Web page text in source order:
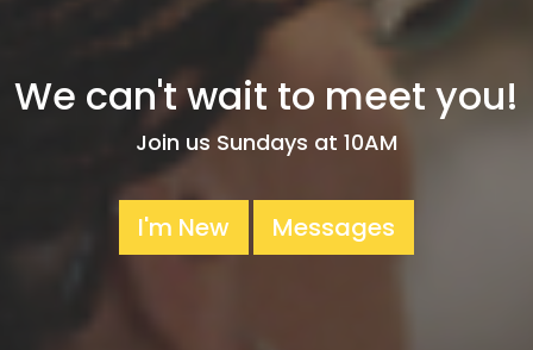
We can't wait to meet you!
Join us Sundays at 10AM
I'm New Messages